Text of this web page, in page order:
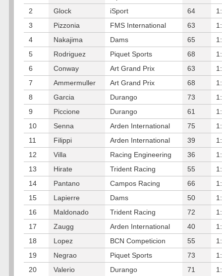
2
Glock iSport 64
3
Pizzonia FMS International 63
4
Nakajima Dams 65
5
Rodriguez Piquet Sports 68
6
Conway Art Grand Prix 63
7
Ammermuller Art Grand Prix 68
8
Garcia Durango 73
9
Piccione Durango 61
10
Senna Arden International 75
11
Filippi Arden International 39
12
Villa Racing Engineering 36
13
Hirate Trident Racing 55
14
Pantano Campos Racing 66
15
Lapierre Dams 50
16
Maldonado Trident Racing 72
17
Zaugg Arden International 40
18
Lopez BCN Competicion 55
19
Negrao Piquet Sports 73
20
Valerio Durango 71